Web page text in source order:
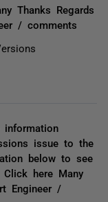
Thanks Regards
/ comments
issue to the
below to see
here Many
Engineer /